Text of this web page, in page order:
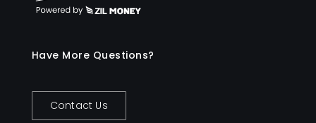
Have More Questions?
Contact Us